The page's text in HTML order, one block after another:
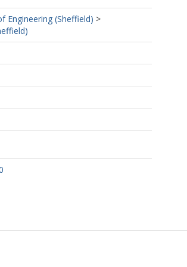
Engineering (Sheffield) >